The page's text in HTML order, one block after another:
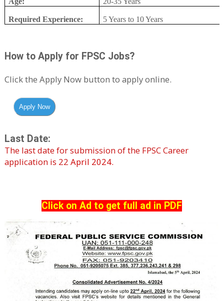
Required Experience: 5 Years to 10 Years
How to Apply for FPSC Jobs?
Click the Apply Now button to apply online.
Last Date:
The last date for submission of the FPSCCareer
application is 22 April 2024.
Click on Ad to get full ad in PDF